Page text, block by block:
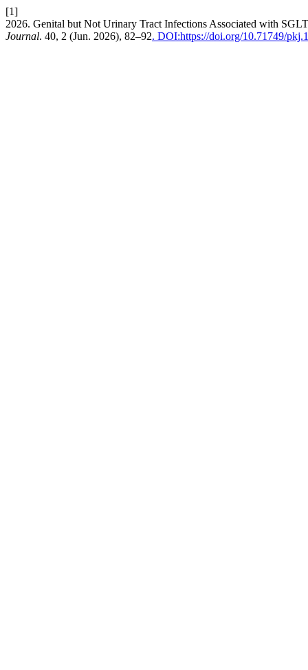
[1]
2026. Genital but Not Urinary Tract Infections Associated with
Journal. 40, 2 (Jun. 2026), 82–92. DOI:https://doi.org/10.71749/